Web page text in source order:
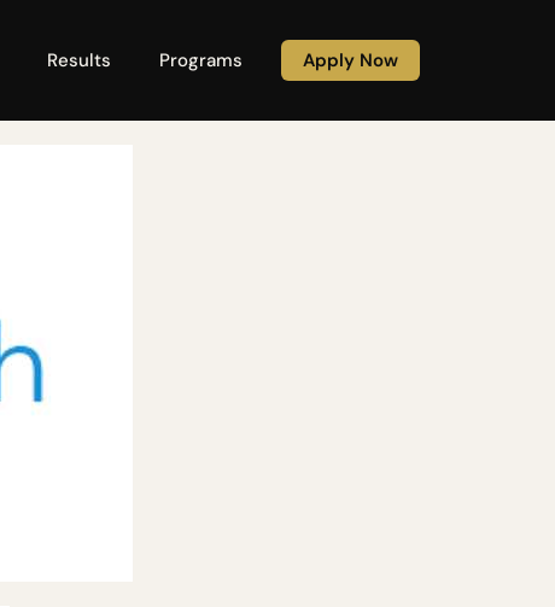
Results Programs Apply Now